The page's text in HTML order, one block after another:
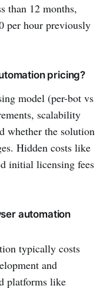
than 12 months,
per hour previously
pricing?
model (per-bot vs
scalability
whether the solution
Hidden costs like
initial licensing fees
automation
typically costs
and
platforms like